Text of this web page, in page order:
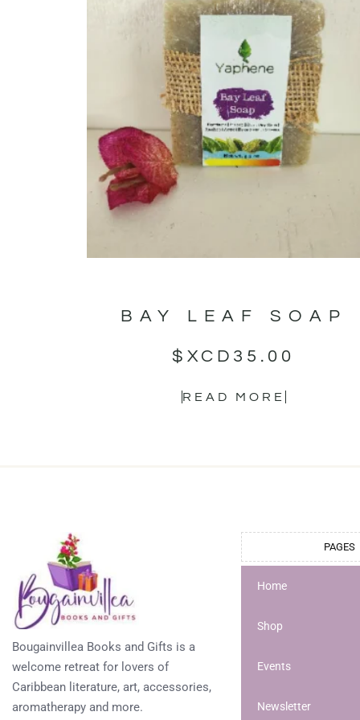
BAY LEAF SOAP
$XCD 35.00
READ MORE
Bougainvillea Books and Gifts is a
welcome retreat for lovers of
Caribbean literature, art, accessories,
aromatherapy and more.
PAGES
Home
Shop
Events
Newsletter